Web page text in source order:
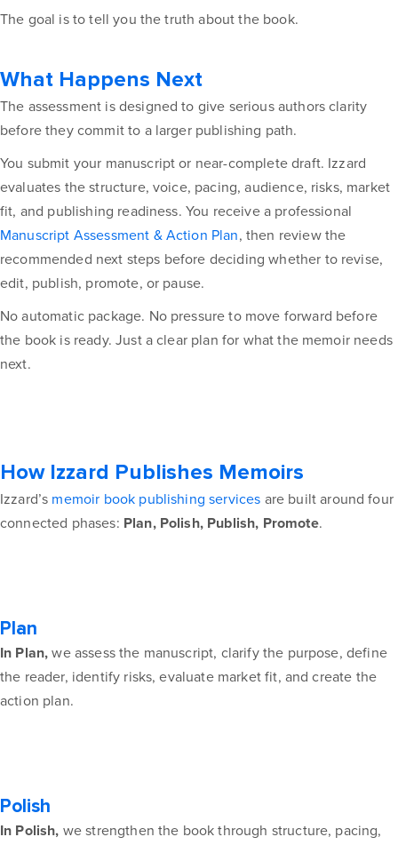
The goal is to tell you the truth about the book.
What Happens Next
The assessment is designed to give serious authors clarity
before they commit to a larger publishing path.
You submit your manuscript or near-complete draft. Izzard
evaluates the structure, voice, pacing, audience, risks, market
fit, and publishing readiness. You receive a professional
Manuscript Assessment & Action Plan, then review the
recommended next steps before deciding whether to revise,
edit, publish, promote, or pause.
No automatic package. No pressure to move forward before
the book is ready. Just a clear plan for what the memoir needs
next.
How Izzard Publishes Memoirs
Izzard’s memoir book publishing services are built around four
connected phases: Plan, Polish, Publish, Promote.
Plan
In Plan,we assess the manuscript, clarify the purpose, define
the reader, identify risks, evaluate market fit, and create the
action plan.
Polish
In Polish, we strengthen the book through structure, pacing,